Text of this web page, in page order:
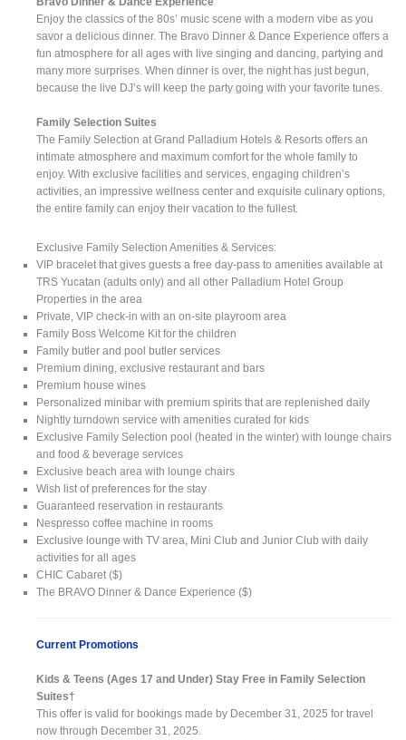
Enjoy the classics of the 80s’ music scene with a modern vibe as you
savor a delicious dinner. The Bravo Dinner & Dance Experience offers a
fun atmosphere for all ages with live singing and dancing, partying and
many more surprises. When dinner is over, the night has just begun,
because the live DJ’s will keep the party going with your favorite tunes.
Family Selection Suites
The Family Selection at Grand Palladium Hotels & Resorts offers an
intimate atmosphere and maximum comfort for the whole family to
enjoy. With exclusive facilities and services, engaging children’s
activities, an impressive wellness center and exquisite culinary options,
the entire family can enjoy their vacation to the fullest.
Exclusive Family Selection Amenities & Services:
VIP bracelet that gives guests a free day-pass to amenities available at
TRS Yucatan (adults only) and all other Palladium Hotel Group
Properties in the area
Private, VIP check-in with an on-site playroom area
Family Boss Welcome Kit for the children
Family butler and pool butler services
Premium dining, exclusive restaurant and bars
Premium house wines
Personalized minibar with premium spirits that are replenished daily
Nightly turndown service with amenities curated for kids
Exclusive Family Selection pool (heated in the winter) with lounge chairs
and food & beverage services
Exclusive beach area with lounge chairs
Wish list of preferences for the stay
Guaranteed reservation in restaurants
Nespresso coffee machine in rooms
Exclusive lounge with TV area, Mini Club and Junior Club with daily
activities for all ages
CHIC Cabaret ($)
The BRAVO Dinner & Dance Experience ($)
Current Promotions
Kids & Teens (Ages 17 and Under) Stay Free in Family Selection
Suites†
This offer is valid for bookings made by December 31, 2025 for travel
now through December 31, 2025.